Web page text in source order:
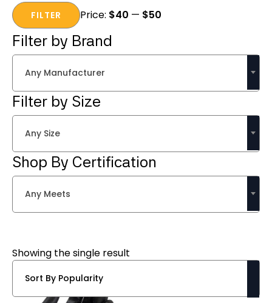
Min
price
Max
priceFILTER Price: $40 — $50
Filter by Brand
Any Manufacturer
Filter by Size
Any Size
Shop By Certification
Any Meets
Showing the single result